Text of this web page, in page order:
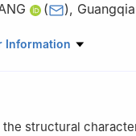
( ),
Science and
Information
structural